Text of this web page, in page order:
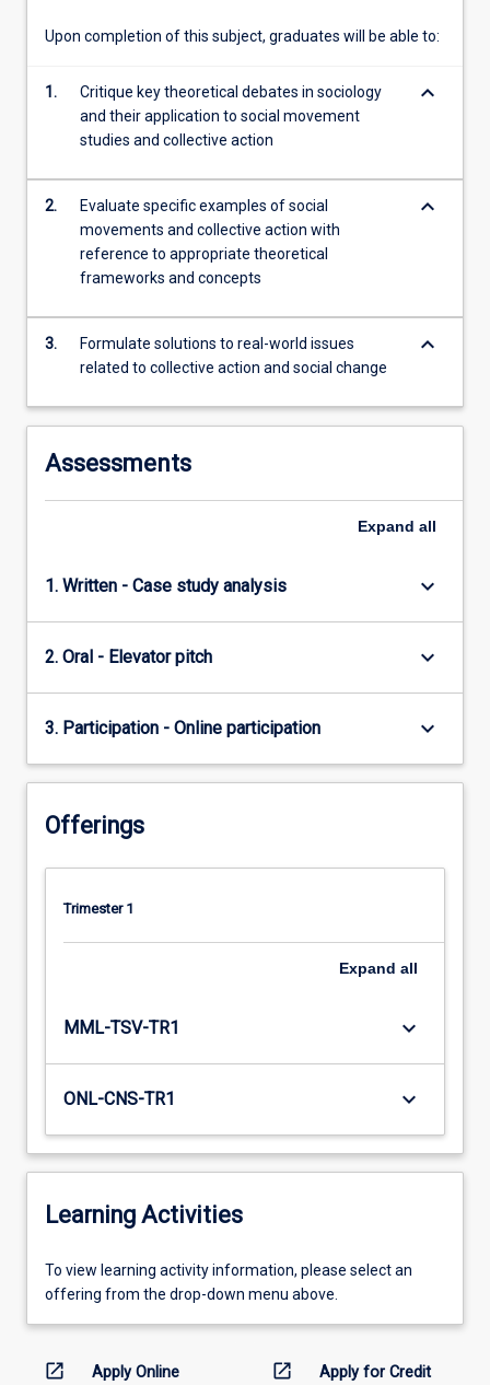
For
More
button
below.
Upon completion of this subject, graduates will be able to:
1.
Critique key theoretical debates in sociology
and their application to social movement
studies and collective action
keyboard_arrow_down
2.
Evaluate specific examples of social
movements and collective action with
reference to appropriate theoretical
frameworks and concepts
keyboard_arrow_down
3.
Formulate solutions to real-world issues
related to collective action and social change
keyboard_arrow_down
Assessments
Expand all
1. Written - Case study analysis keyboard_arrow_down
2. Oral - Elevator pitch keyboard_arrow_down
3. Participation - Online participation keyboard_arrow_down
Offerings
Trimester 1
Expand all
MML-TSV-TR1 keyboard_arrow_down
ONL-CNS-TR1 keyboard_arrow_down
Learning Activities
To
view
information,
To view learning activity information, please select an
offering from the drop-down menu above.
open_in_new Apply Online open_in_new Apply for Credit